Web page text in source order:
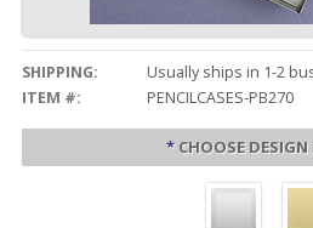
SHIPPING:
Usually ships in 1-2
ITEM #:
PENCILCASES-PB270
* CHOOSE